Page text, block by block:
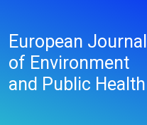
European Journal
of Environment
and Public Health